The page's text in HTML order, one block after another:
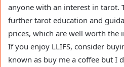
anyone with an interest in tarot.
further tarot education and
prices, which are well worth the
If you enjoy LLIFS, consider
known as buy me a coffee but I